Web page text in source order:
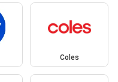
Coles